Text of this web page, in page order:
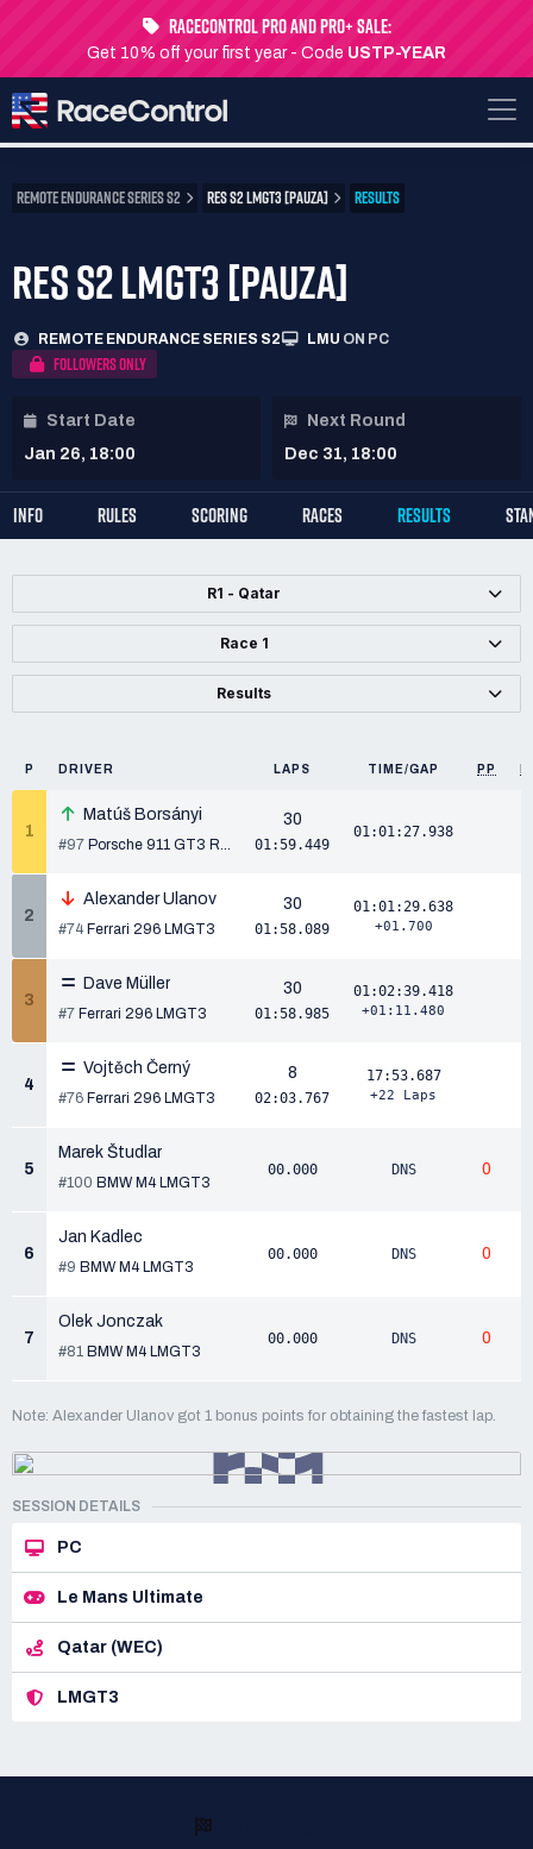
RaceControl Pro and Pro+ Sale:
Get 10% off your first year - Code USTP-YEAR
REMOTE ENDURANCE SERIES S2 RES S2 LMGT3 [PAUZA] RESULTS
RES S2 LMGT3 [PAUZA]
REMOTE ENDURANCE SERIES S2 LMU ON PC
FOLLOWERS ONLY
Start Date
Jan 26, 18:00
Next Round
Dec 31, 18:00
INFO RULES SCORING RACES RESULTS
R1 - Qatar
Race 1
Results
P DRIVER LAPS TIME/GAP PP
1
Matúš Borsányi
#97 Porsche 911 GT3 R...
30
01:59.449
01:01:27.938
2
Alexander Ulanov
#74 Ferrari 296 LMGT3
30
01:58.089
01:01:29.638
+01.700
3
Dave Müller
#7 Ferrari 296 LMGT3
30
01:58.985
01:02:39.418
+01:11.480
4
Vojtěch Černý
#76 Ferrari 296 LMGT3
8
02:03.767
17:53.687
+22 Laps
5
Marek Študlar
#100 BMW M4 LMGT3
00.000 DNS 0
6
Jan Kadlec
#9 BMW M4 LMGT3
00.000 DNS 0
7
Olek Jonczak
#81 BMW M4 LMGT3
00.000 DNS 0
Note: Alexander Ulanov got 1 bonus points for obtaining the fastest lap.
SESSION DETAILS
PC
Le Mans Ultimate
Qatar (WEC)
LMGT3